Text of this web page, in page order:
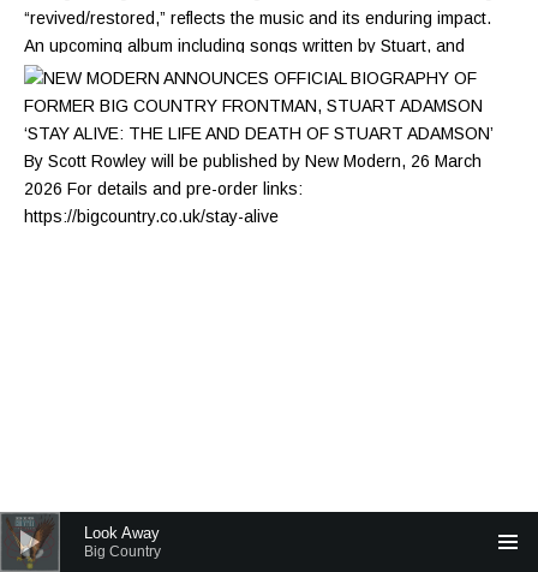
Audio Player
Big Country
Look Away